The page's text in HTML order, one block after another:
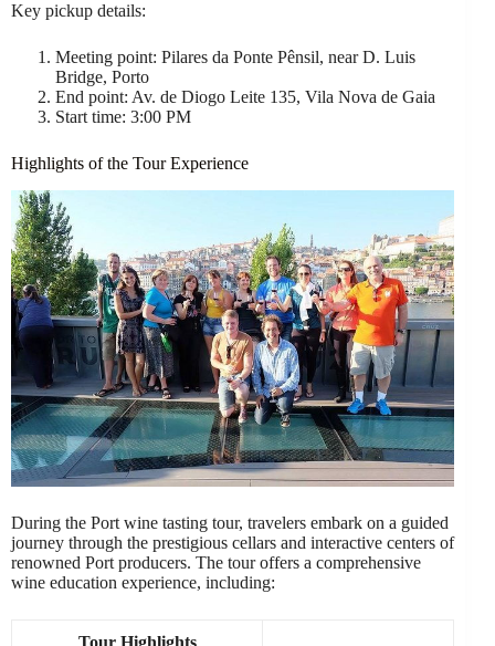
Key pickup details:
Meeting point: Pilares da Ponte Pênsil, near D. Luis
Bridge, Porto
End point: Av. de Diogo Leite 135, Vila Nova de Gaia
Start time: 3:00 PM
Highlights of the Tour Experience
During the Port wine tasting tour, travelers embark on a guided
journey through the prestigious cellars and interactive centers of
renowned Port producers. The tour offers a comprehensive
wine education experience, including:
Tour Highlights